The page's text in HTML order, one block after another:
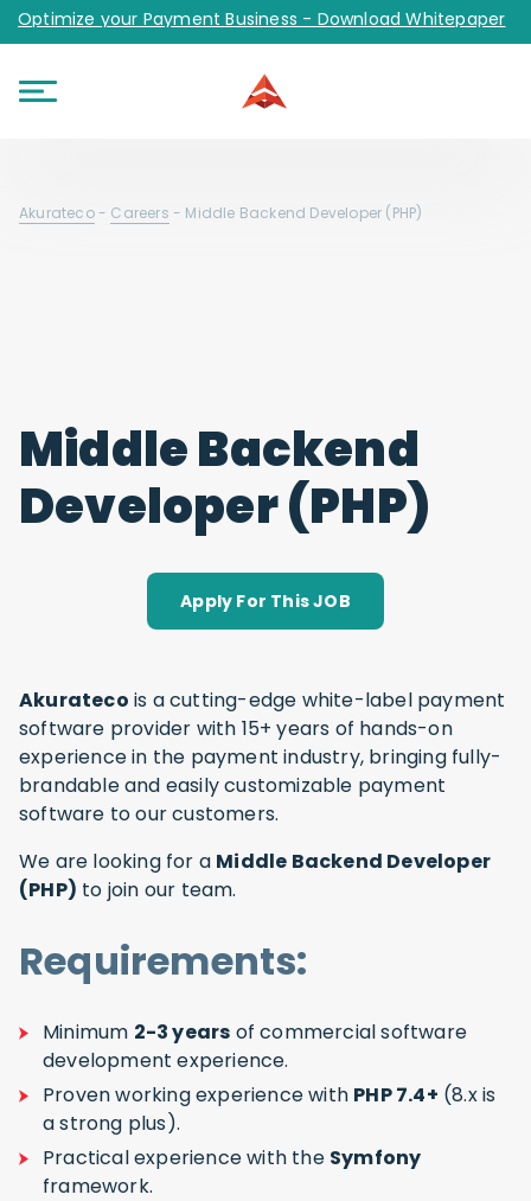
Optimize your Payment Business - Download Whitepaper
Akurateco- Careers - Middle Backend Developer (PHP)
Middle Backend
Developer (PHP)
Apply For This JOB
Akurateco is a cutting-edge white-label payment
software provider with 15+ years of hands-on
experience in the payment industry, bringing fully-
brandable and easily customizable payment
software to our customers.
We are looking for a Middle Backend Developer
(PHP) to join our team.
Requirements:
Minimum 2-3 years of commercial software
development experience.
Proven working experience with PHP 7.4+ (8.x is
a strong plus).
Practical experience with the Symfony
framework.